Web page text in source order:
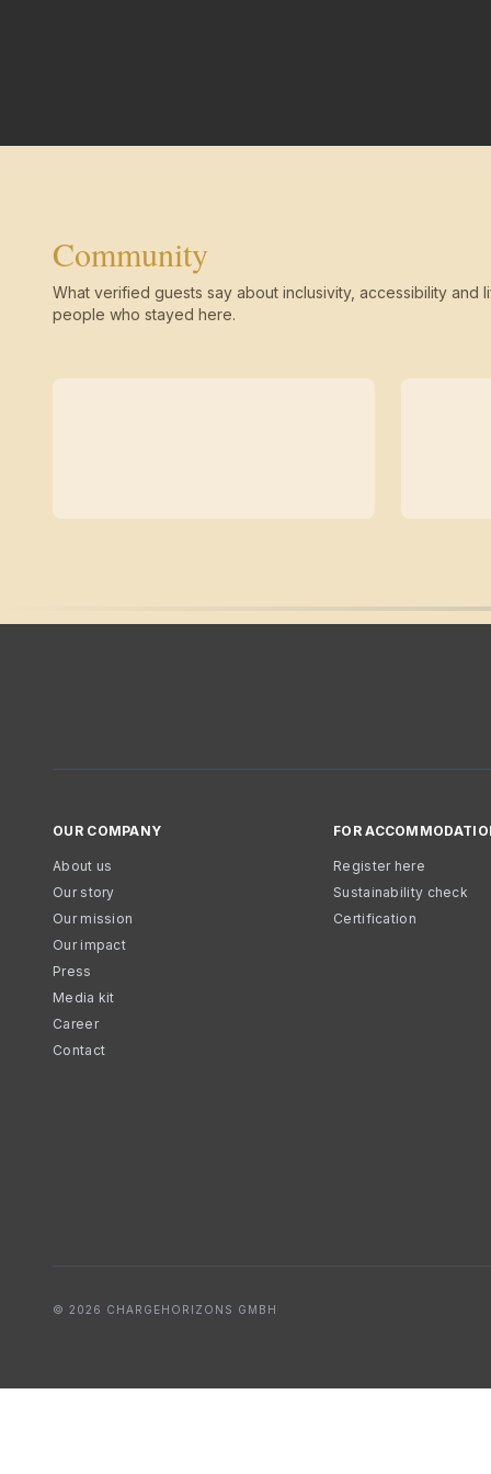
Community
What verified guests say about inclusivity, accessibility and
people who stayed here.
OUR COMPANY
About us
Our story
Our mission
Our impact
Press
Media kit
Career
Contact
FOR
Register here
Sustainability check
Certification
© 2026 CHARGEHORIZONS GMBH